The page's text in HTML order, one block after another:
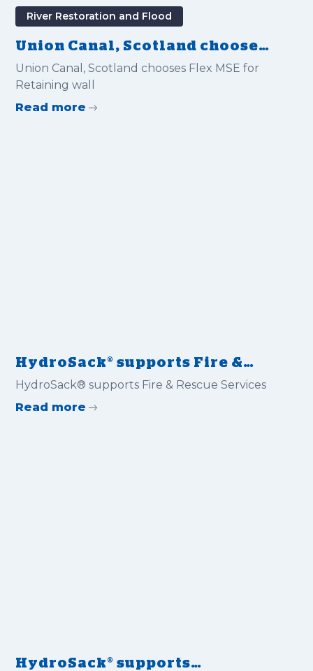
River Restoration and Flood
Union Canal, Scotland chooses
Flex MSE for Retaining wall
Union Canal, Scotland chooses Flex MSE for
Retaining wall
Read more
HydroSack® supports Fire &
Rescue Services
HydroSack® supports Fire & Rescue Services
Read more
HydroSack® supports